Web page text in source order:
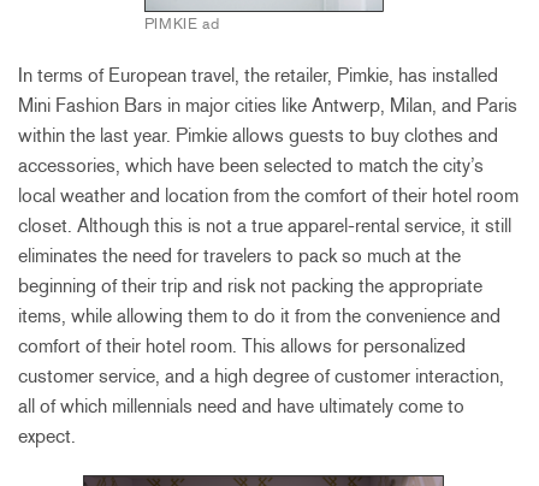
PIMKIE ad
In terms of European travel, the retailer, Pimkie, has installed
Mini Fashion Bars in major cities like Antwerp, Milan, and Paris
within the last year. Pimkie allows guests to buy clothes and
accessories, which have been selected to match the city’s
local weather and location from the comfort of their hotel room
closet. Although this is not a true apparel-rental service, it still
eliminates the need for travelers to pack so much at the
beginning of their trip and risk not packing the appropriate
items, while allowing them to do it from the convenience and
comfort of their hotel room. This allows for personalized
customer service, and a high degree of customer interaction,
all of which millennials need and have ultimately come to
expect.